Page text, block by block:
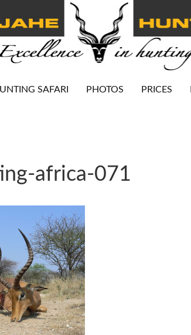
SAFARI PHOTOS PRICES
africa-071